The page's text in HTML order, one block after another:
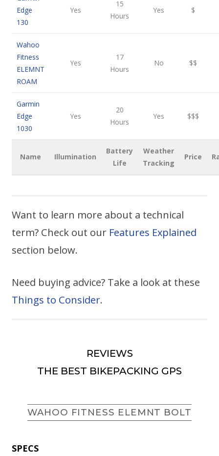
Edge
130
Yes
15
Hours
Yes $
Wahoo
Fitness
ELEMNT
ROAM
Yes
17
Hours
No $$
Garmin
Edge
1030
Yes
20
Hours
Yes $$$
Name Illumination
Battery
Life
Weather
Tracking
Price
Want to learn more about a technical
term? Check out our Features Explained
section below.
Need buying advice? Take a look at these
Things to Consider.
REVIEWS
THE BEST BIKEPACKING GPS
WAHOO FITNESS ELEMNT BOLT
SPECS